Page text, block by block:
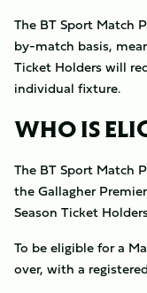
The BT Sport Match
by-match basis,
Ticket Holders will
individual fixture.
WHO IS
The BT Sport Match
the Gallagher
Season Ticket
To be eligible for a
over, with a